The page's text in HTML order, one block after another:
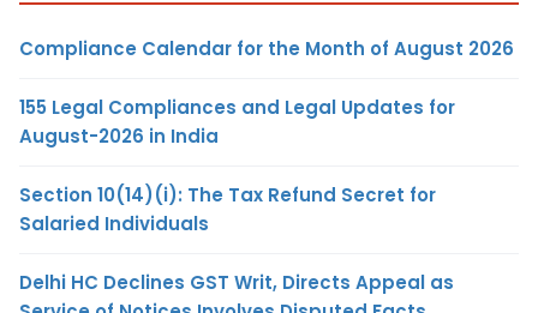
Compliance Calendar for the Month of August 2026
155 Legal Compliances and Legal Updates for
August-2026 in India
Section 10(14)(i): The Tax Refund Secret for
Salaried Individuals
Delhi HC Declines GST Writ, Directs Appeal as